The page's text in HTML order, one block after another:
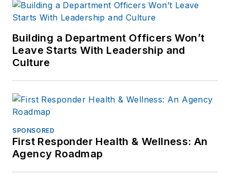
Building a Department Officers Won’t
Leave Starts With Leadership and
Culture
SPONSORED
First Responder Health & Wellness: An
Agency Roadmap